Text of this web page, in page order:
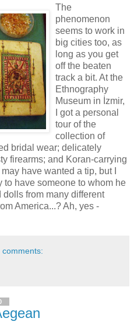
The
phenomenon
seems to work in
big cities too, as
long as you get
off the beaten
track a bit. At the
Ethnography
Museum in İzmir,
I got a personal
tour of the
collection of
bridal wear; delicately
firearms; and Koran-carrying
have wanted a tip, but I
to have someone to whom he
from many different
America...? Ah, yes -
comments: